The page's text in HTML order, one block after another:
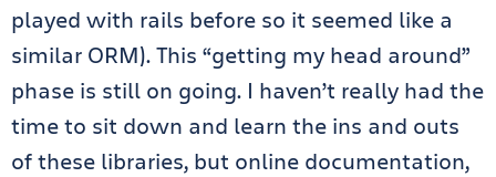
played with rails before so it seemed like a
similar ORM). This “getting my head around”
phase is still on going. I haven’t really had the
time to sit down and learn the ins and outs
of these libraries, but online documentation,